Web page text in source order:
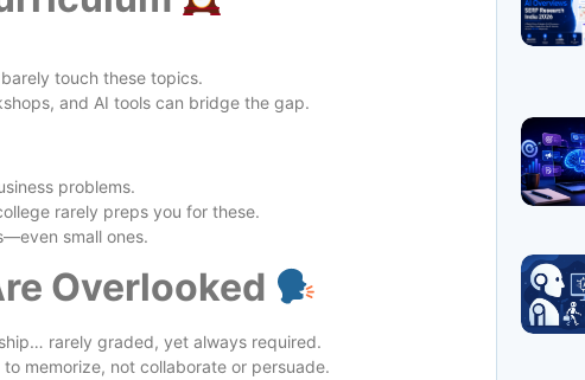
touch these topics.
and AI tools can bridge the gap.
problems.
rarely preps you for these.
small ones.
Overlooked
rarely graded, yet always required.
memorize, not collaborate or persuade.